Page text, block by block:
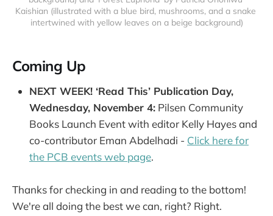
Kaishian (illustrated with a blue bird, mushrooms, and a snake
intertwined with yellow leaves on a beige background)
Coming Up
NEXT WEEK! ‘Read This’ Publication Day,
Wednesday, November 4: Pilsen Community
Books Launch Event with editor Kelly Hayes and
co-contributor Eman Abdelhadi - Click here for
the PCB events web page.
Thanks for checking in and reading to the bottom!
We're all doing the best we can, right? Right.